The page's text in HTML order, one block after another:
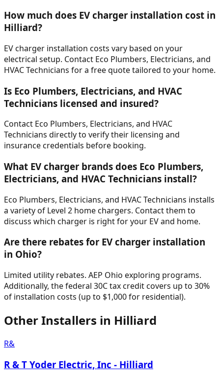
How much does EV charger installation cost in
Hilliard?
EV charger installation costs vary based on your
electrical setup. Contact Eco Plumbers, Electricians, and
HVAC Technicians for a free quote tailored to your home.
Is Eco Plumbers, Electricians, and HVAC
Technicians licensed and insured?
Contact Eco Plumbers, Electricians, and HVAC
Technicians directly to verify their licensing and
insurance credentials before booking.
What EV charger brands does Eco Plumbers,
Electricians, and HVAC Technicians install?
Eco Plumbers, Electricians, and HVAC Technicians installs
a variety of Level 2 home chargers. Contact them to
discuss which charger is right for your EV and home.
Are there rebates for EV charger installation
in Ohio?
Limited utility rebates. AEP Ohio exploring programs.
Additionally, the federal 30C tax credit covers up to 30%
of installation costs (up to $1,000 for residential).
Other Installers in Hilliard
R&
R & T Yoder Electric, Inc - Hilliard